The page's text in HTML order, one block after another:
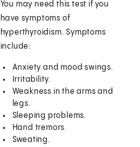
You may need this test if you
have symptoms of
hyperthyroidism. Symptoms
include:
Anxiety and mood swings.
Irritability.
Weakness in the arms and
legs.
Sleeping problems.
Hand tremors.
Sweating.